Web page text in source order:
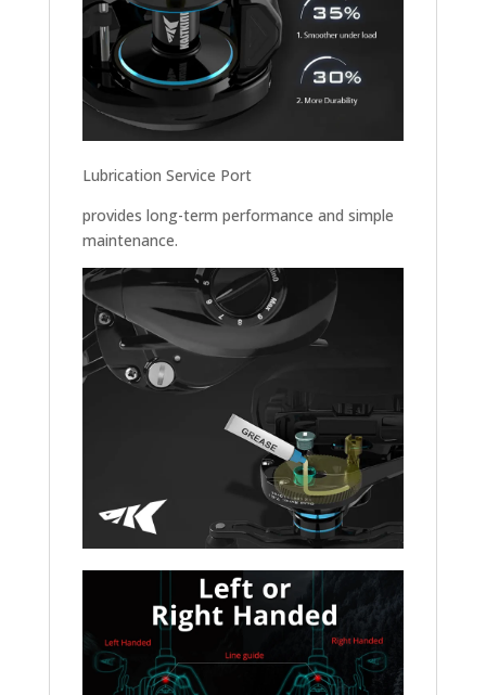
Lubrication Service Port
provides long-term performance and simple
maintenance.